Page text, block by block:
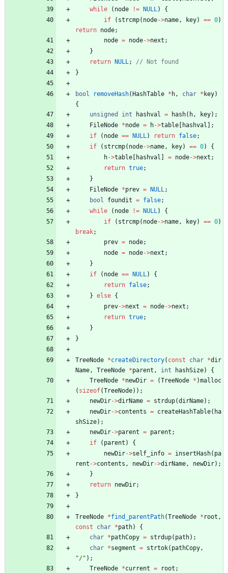
while
( node != NULL)
{
if
( strcmp( node->name, key) == 0)
return node;
node = node->next ;
}
return
NULL;
}
bool removeHash( HashTable * h, char * key)
{
unsigned
int hashval = hash( h, key) ;
FileNode *node = h->table hashval
;
if
( node == NULL) return false;
if
( strcmp( node->name, key) == 0)
{
h->table hashval = node->next ;
return true;
}
FileNode *prev = NULL;
bool
foundit = false;
while
( node != NULL)
{
if
( strcmp( node->name, key) == 0)
break;
prev = node;
node = node->next ;
}
if
( node == NULL)
{
return false;
} else {
prev->next = node->next ;
return true;
}
}
TreeNode *createDirectory( const char *dir
Name, TreeNode *parent , int hashSize)
{
TreeNode *newDir = (TreeNode * )malloc
( sizeof(TreeNode) ) ;
newDir->dirName = strdup(dirName) ;
newDir->contents = createHashTable( ha
shSize) ;
newDir->parent = parent ;
if
( parent )
{
newDir->self_info = insertHash( pa
rent ->contents , newDir->dirName, newDir) ;
}
return newDir;
}
TreeNode *find_parentPath(TreeNode * root ,
const
char *path)
{
char *pathCopy = strdup( path) ;
char *segment = strtok( pathCopy,
"/" ) ;
TreeNode *current = root ;